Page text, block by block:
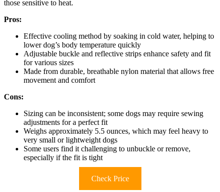
those sensitive to heat.
Pros:
Effective cooling method by soaking in cold water, helping to
lower dog’s body temperature quickly
Adjustable buckle and reflective strips enhance safety and fit
for various sizes
Made from durable, breathable nylon material that allows free
movement and comfort
Cons:
Sizing can be inconsistent; some dogs may require sewing
adjustments for a perfect fit
Weighs approximately 5.5 ounces, which may feel heavy to
very small or lightweight dogs
Some users find it challenging to unbuckle or remove,
especially if the fit is tight
Check Price